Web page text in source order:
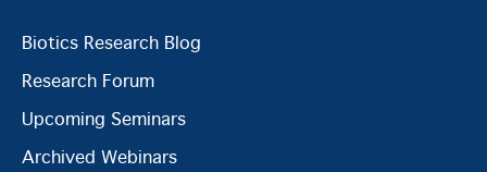
Biotics Research Blog
Research Forum
Upcoming Seminars
Archived Webinars